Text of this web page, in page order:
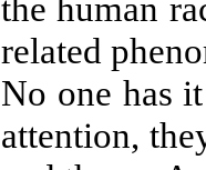
the human
related
No one has
attention,